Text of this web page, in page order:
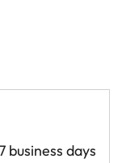
business days